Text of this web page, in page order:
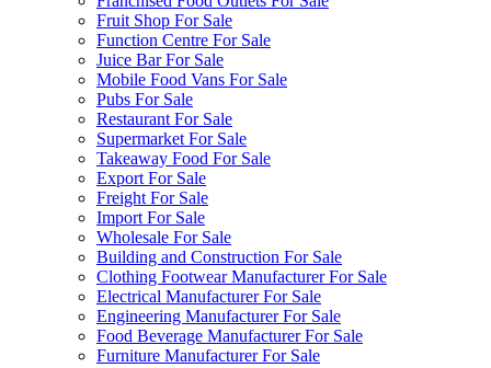
Fruit Shop For Sale
Function Centre For Sale
Juice Bar For Sale
Mobile Food Vans For Sale
Pubs For Sale
Restaurant For Sale
Supermarket For Sale
Takeaway Food For Sale
Export For Sale
Freight For Sale
Import For Sale
Wholesale For Sale
Building and Construction For Sale
Clothing Footwear Manufacturer For Sale
Electrical Manufacturer For Sale
Engineering Manufacturer For Sale
Food Beverage Manufacturer For Sale
Furniture Manufacturer For Sale